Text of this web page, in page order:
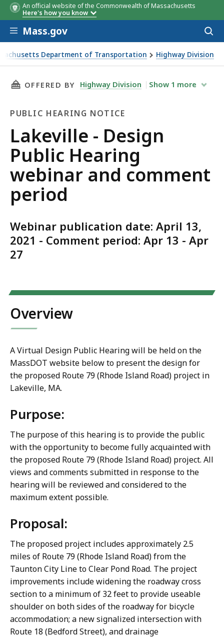
An official website of the Commonwealth of Massachusetts
Here's how you know
Skip to main content
Mass.gov
Department of Transportation Highway Division
- Design Public Hearing webinar and comment period
THIS PAGE, LAKEVILLE - DESIGN PUBLIC
OFFERED BY Highway Division Show 1 more
PUBLIC HEARING NOTICE
Public
Hearing
Notice
Lakeville - Design
Public Hearing
webinar and comment
period
Webinar publication date: April 13,
2021 - Comment period: Apr 13 - Apr
27
Overview
A Virtual Design Public Hearing will be held on the
MassDOT website below to present the design for
the proposed Route 79 (Rhode Island Road) project in
Lakeville, MA.
Purpose:
The purpose of this hearing is to provide the public
with the opportunity to become fully acquainted with
the proposed Route 79 (Rhode Island Road) project. All
views and comments submitted in response to the
hearing will be reviewed and considered to the
maximum extent possible.
Proposal:
The proposed project includes approximately 2.5
miles of Route 79 (Rhode Island Road) from the
Taunton City Line to Clear Pond Road. The project
improvements include widening the roadway cross
section to a minimum of 32 feet to provide useable
shoulder on both sides of the roadway for bicycle
accommodation; a new signalized intersection with
Route 18 (Bedford Street), and drainage